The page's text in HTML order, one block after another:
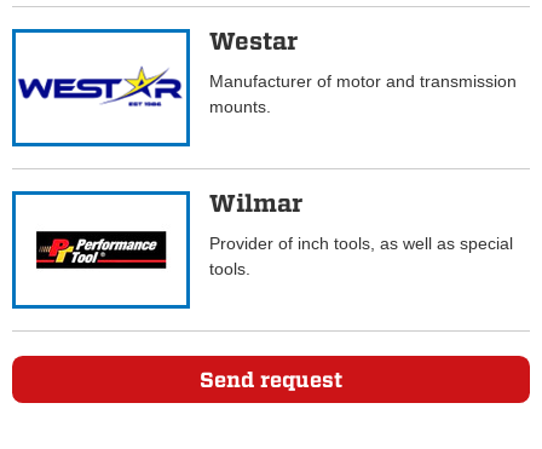
Westar
Manufacturer of motor and transmission
mounts.
Wilmar
Provider of inch tools, as well as special
tools.
Send request